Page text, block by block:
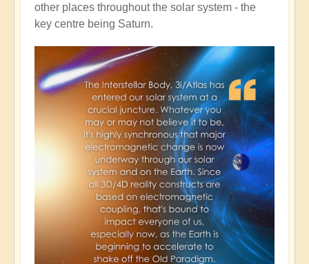
other places throughout the solar system - the
key centre being Saturn.